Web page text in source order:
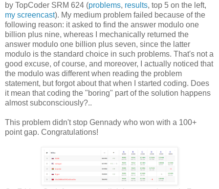
by TopCoder SRM 624 (problems, results, top 5 on the left,
my screencast). My medium problem failed because of the
following reason: it asked to find the answer modulo one
billion plus nine, whereas I mechanically returned the
answer modulo one billion plus seven, since the latter
modulo is the standard choice in such problems. That's not a
good excuse, of course, and moreover, I actually noticed that
the modulo was different when reading the problem
statement, but forgot about that when I started coding. Does
it mean that coding the "boring" part of the solution happens
almost subconsciously?..
This problem didn't stop Gennady who won with a 100+
point gap. Congratulations!